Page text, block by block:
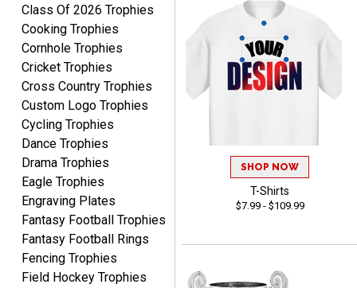
VALERIE
Aug 7, 2026August 7, 2026
The website is organized
well which provides an
easy and efficient
experience.
Lauren
Aug 7, 2026 August 7, 2026
GREAT.
Class Of 2026 Trophies
Cooking Trophies
Cornhole Trophies
Cricket Trophies
Cross Country Trophies
Custom Logo Trophies
Cycling Trophies
Dance Trophies
Drama Trophies
Eagle Trophies
Engraving Plates
Fantasy Football Trophies
Fantasy Football Rings
Fencing Trophies
Field Hockey Trophies
SHOP NOW
T-Shirts
$7.99 - $109.99